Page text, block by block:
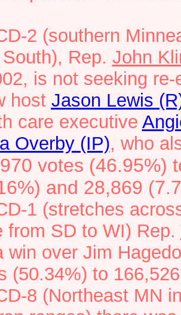
2 (southern
Rep. John
is not seeking
host Jason Lewis
care executive
Overby (IP), who
votes (46.95%)
and 28,869
1 (stretches
from SD to WI) Rep.
win over Jim
(50.34%) to
8 (Northeast MN